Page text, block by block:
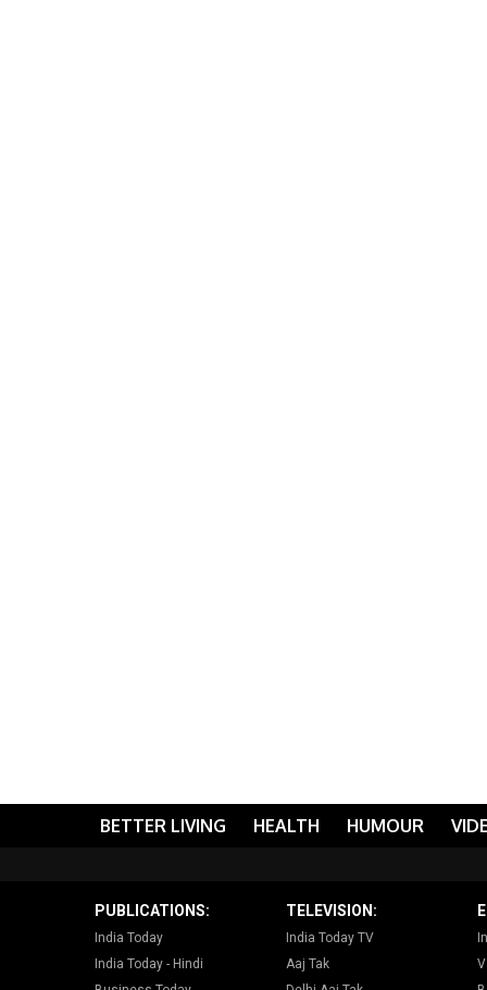
BETTER LIVING HEALTH HUMOUR
PUBLICATIONS:
India Today
India Today - Hindi
TELEVISION:
India Today TV
Aaj Tak